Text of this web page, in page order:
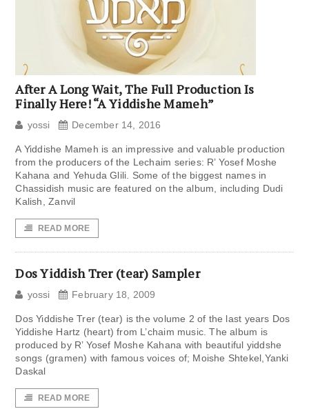
After A Long Wait, The Full Production Is
Finally Here! “A Yiddishe Mameh”
yossi December 14, 2016
A Yiddishe Mameh is an impressive and valuable production
from the producers of the Lechaim series: R’ Yosef Moshe
Kahana and Yehuda Glili. Some of the biggest names in
Chassidish music are featured on the album, including Dudi
Kalish, Zanvil
READ MORE
Dos Yiddish Trer (tear) Sampler
yossi February 18, 2009
Dos Yiddishe Trer (tear) is the volume 2 of the last years Dos
Yiddishe Hartz (heart) from L’chaim music. The album is
produced by R’ Yosef Moshe Kahana with beautiful yiddshe
songs (gramen) with famous voices of; Moishe Shtekel,Yanki
Daskal
READ MORE